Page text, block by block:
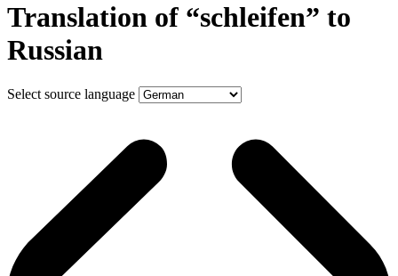
Translation of “schleifen” to
Russian
Select source language